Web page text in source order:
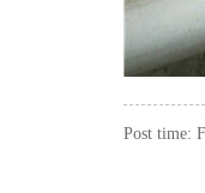
Post time: